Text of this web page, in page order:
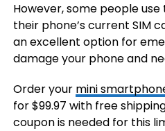
However, some people
their phone’s current SIM
an excellent option for
damage your phone and
Order your mini
for $99.97 with free
coupon is needed for this